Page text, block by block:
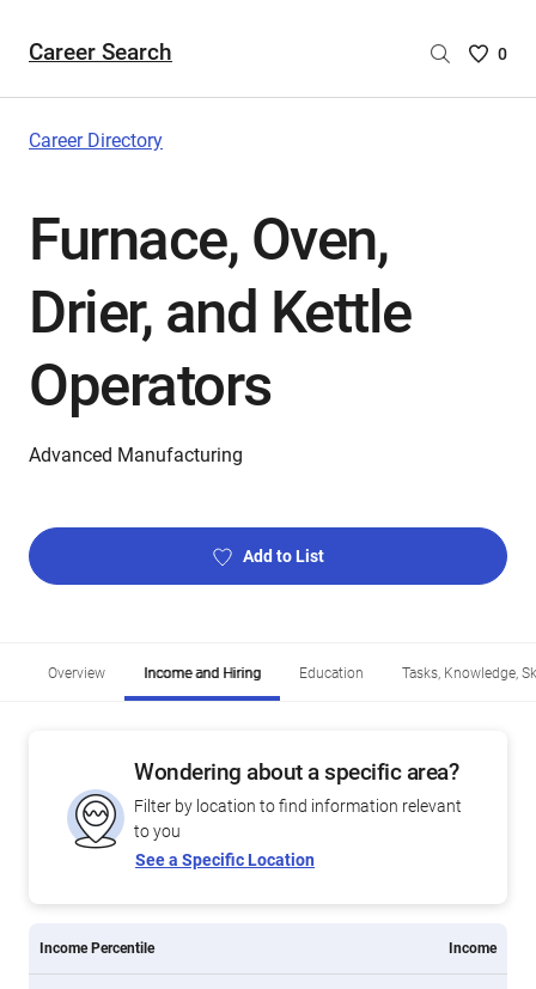
Career Search
Saved
0
Career Directory
Furnace, Oven,
Drier, and Kettle
Operators
Advanced Manufacturing
Add to List
Overview Income and Hiring Education Tasks, Knowledge,
Wondering about a specific area?
Filter by location to find information relevant
to you
See a Specific Location
Income Percentile Income